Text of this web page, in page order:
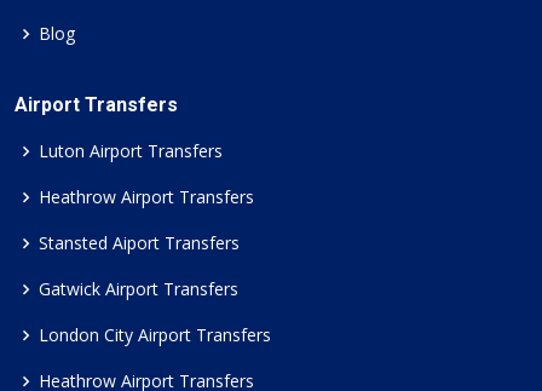
Blog
Airport Transfers
Luton Airport Transfers
Heathrow Airport Transfers
Stansted Aiport Transfers
Gatwick Airport Transfers
London City Airport Transfers
Heathrow Airport Transfers